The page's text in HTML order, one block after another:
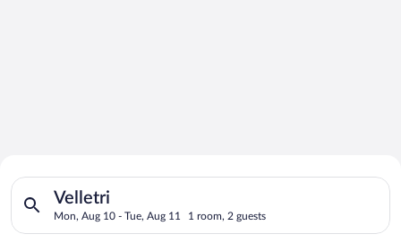
Search for Cheap Deals on
Hotels in Velletri
Velletri
Mon, Aug 10 - Tue, Aug 11 1 room, 2 guests
Search for hotels in Velletri. Check-in on Mon, Aug 10,